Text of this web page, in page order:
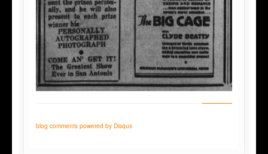
blog comments powered by Disqus